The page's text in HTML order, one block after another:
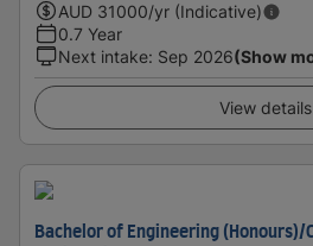
AUD 31000/yr (Indicative)
0.7 Year
Next intake: Sep 2026(Show
View details
Bachelor of Engineering (Honours)/